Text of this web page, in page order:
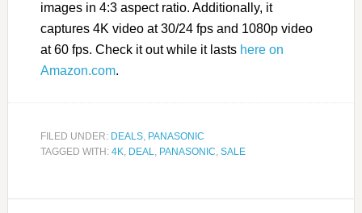
images in 4:3 aspect ratio. Additionally, it
captures 4K video at 30/24 fps and 1080p video
at 60 fps. Check it out while it lasts here on
Amazon.com.
FILED UNDER: DEALS, PANASONIC
TAGGED WITH: 4K, DEAL, PANASONIC, SALE